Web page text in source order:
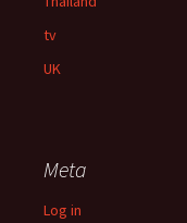
tv
UK
Meta
Log in